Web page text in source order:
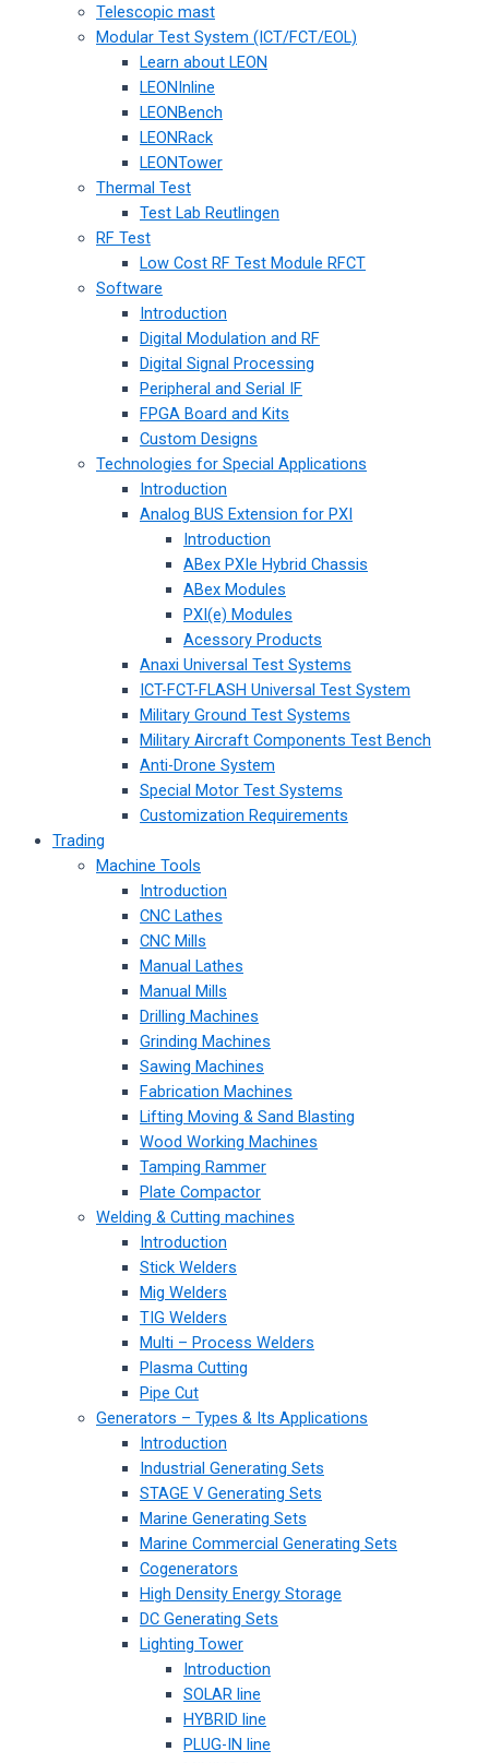
Telescopic mast
Modular Test System (ICT/FCT/EOL)
Learn about LEON
LEONInline
LEONBench
LEONRack
LEONTower
Thermal Test
Test Lab Reutlingen
RF Test
Low Cost RF Test Module RFCT
Software
Introduction
Digital Modulation and RF
Digital Signal Processing
Peripheral and Serial IF
FPGA Board and Kits
Custom Designs
Technologies for Special Applications
Introduction
Analog BUS Extension for PXI
Introduction
ABex PXIe Hybrid Chassis
ABex Modules
PXI(e) Modules
Acessory Products
Anaxi Universal Test Systems
ICT-FCT-FLASH Universal Test System
Military Ground Test Systems
Military Aircraft Components Test Bench
Anti-Drone System
Special Motor Test Systems
Customization Requirements
Trading
Machine Tools
Introduction
CNC Lathes
CNC Mills
Manual Lathes
Manual Mills
Drilling Machines
Grinding Machines
Sawing Machines
Fabrication Machines
Lifting Moving & Sand Blasting
Wood Working Machines
Tamping Rammer
Plate Compactor
Welding & Cutting machines
Introduction
Stick Welders
Mig Welders
TIG Welders
Multi – Process Welders
Plasma Cutting
Pipe Cut
Generators – Types & Its Applications
Introduction
Industrial Generating Sets
STAGE V Generating Sets
Marine Generating Sets
Marine Commercial Generating Sets
Cogenerators
High Density Energy Storage
DC Generating Sets
Lighting Tower
Introduction
SOLAR line
HYBRID line
PLUG-IN line